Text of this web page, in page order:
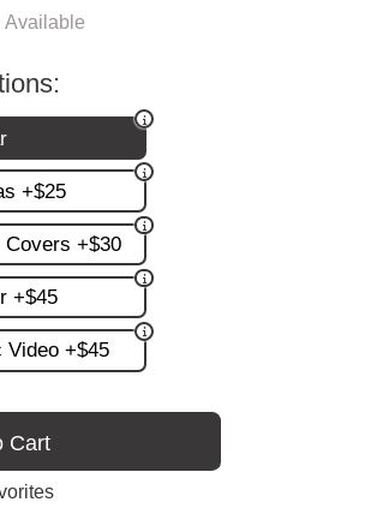
Available
+$25
+$30
+$45
Video +$45
Cart